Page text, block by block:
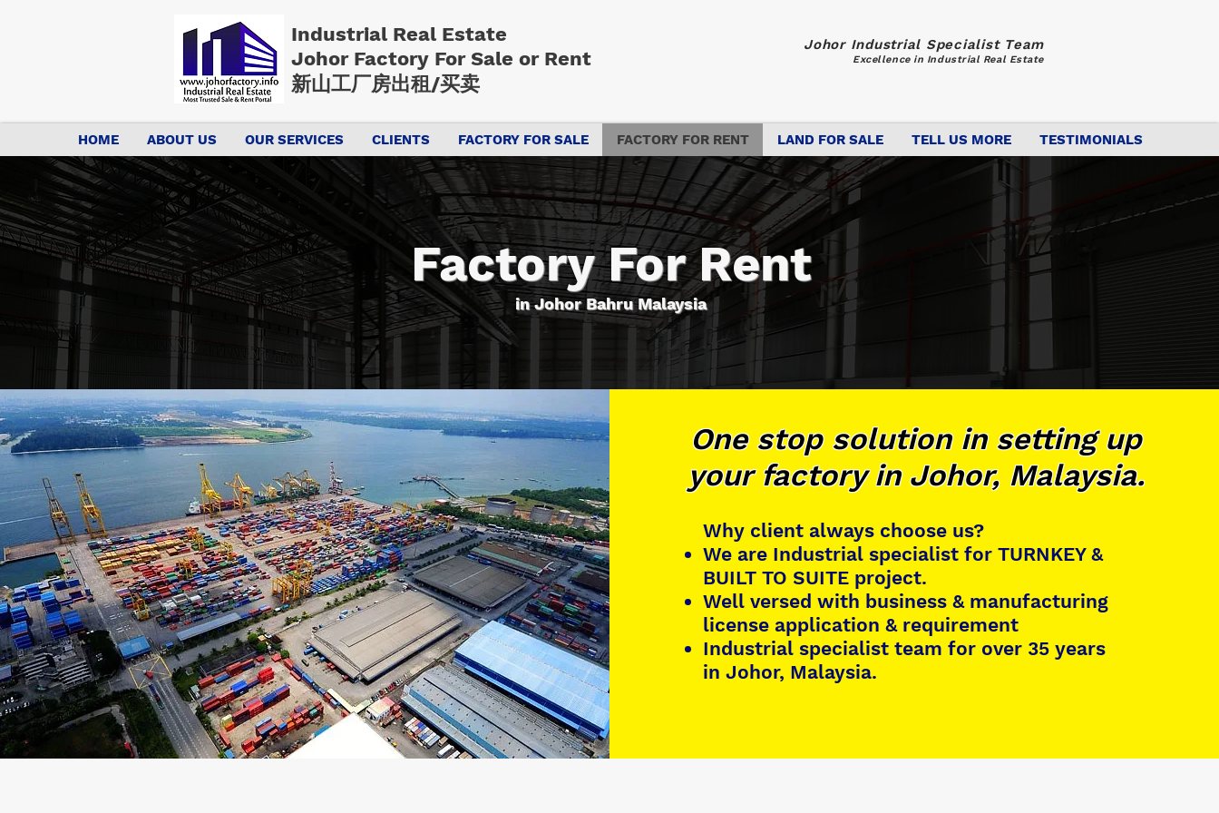
Industrial Real Estate
Johor Factory For Sale or Rent
新山工厂房出租/买卖
Johor Industrial Specialist Team
Excellence in Industrial Real Estate
HOME ABOUT US OUR SERVICES CLIENTS FACTORY FOR SALE FACTORY FOR RENT LAND FOR SALE TELL US MORE TESTIMONIALS
Factory For Rent
in Johor Bahru Malaysia
One stop solution in setting up
your factory in Johor, Malaysia.
Why client always choose us?
We are Industrial specialist for TURNKEY &
BUILT TO SUITE project.
Well versed with business & manufacturing
license application & requirement
Industrial specialist team for over 35 years
in Johor, Malaysia.